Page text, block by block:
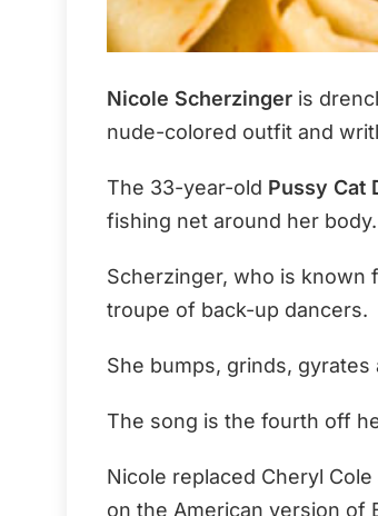
Nicole Scherzinger is
nude-colored outfit and
The 33-year-old Pussy Cat
fishing net around her body.
Scherzinger, who is known
troupe of back-up dancers.
She bumps, grinds,
The song is the fourth off
Nicole replaced Cheryl
on the American version of